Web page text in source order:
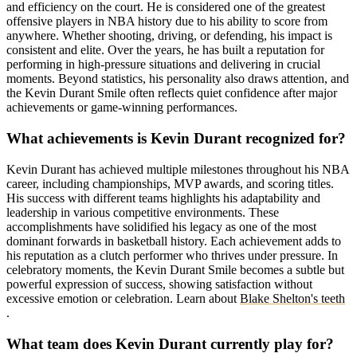
and efficiency on the court. He is considered one of the greatest
offensive players in NBA history due to his ability to score from
anywhere. Whether shooting, driving, or defending, his impact is
consistent and elite. Over the years, he has built a reputation for
performing in high-pressure situations and delivering in crucial
moments. Beyond statistics, his personality also draws attention, and
the Kevin Durant Smile often reflects quiet confidence after major
achievements or game-winning performances.
What achievements is Kevin Durant recognized for?
Kevin Durant has achieved multiple milestones throughout his NBA
career, including championships, MVP awards, and scoring titles.
His success with different teams highlights his adaptability and
leadership in various competitive environments. These
accomplishments have solidified his legacy as one of the most
dominant forwards in basketball history. Each achievement adds to
his reputation as a clutch performer who thrives under pressure. In
celebratory moments, the Kevin Durant Smile becomes a subtle but
powerful expression of success, showing satisfaction without
excessive emotion or celebration. Learn about Blake Shelton's teeth
.
What team does Kevin Durant currently play for?